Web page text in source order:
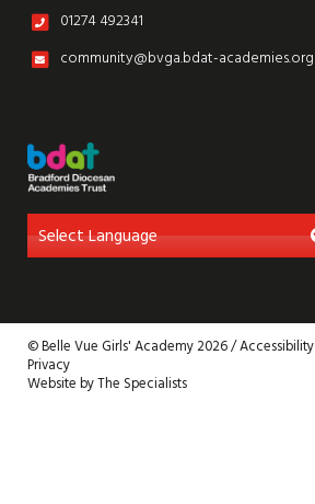
01274 492341
community@bvga.bdat-academies.org
© Belle Vue Girls' Academy 2026 /Accessibility
Privacy
Website by The Specialists